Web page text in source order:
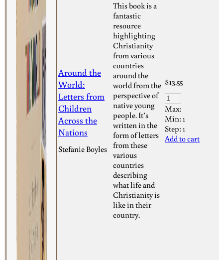
Around the
World:
Letters from
Children
Across the
Nations
Stefanie Boyles
This book is a
fantastic
resource
highlighting
Christianity
from various
countries
around the
world from the
perspective of
native young
people. It’s
written in the
form of letters
from these
various
countries
describing
what life and
Christianity is
like in their
country.
$13.55
Max:
Min: 1
Step: 1
Add to cart